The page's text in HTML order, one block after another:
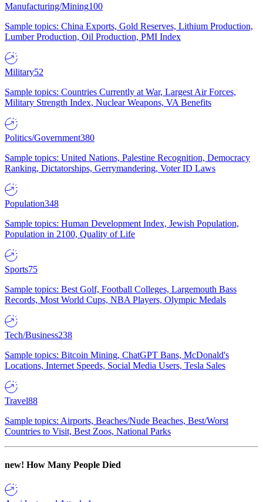
Manufacturing/Mining100
Sample topics: China Exports, Gold Reserves, Lithium Production,
Lumber Production, Oil Production, PMI Index
Military52
Sample topics: Countries Currently at War, Largest Air Forces,
Military Strength Index, Nuclear Weapons, VA Benefits
Politics/Government380
Sample topics: United Nations, Palestine Recognition, Democracy
Ranking, Dictatorships, Gerrymandering, Voter ID Laws
Population348
Sample topics: Human Development Index, Jewish Population,
Population in 2100, Quality of Life
Sports75
Sample topics: Best Golf, Football Colleges, Largemouth Bass
Records, Most World Cups, NBA Players, Olympic Medals
Tech/Business238
Sample topics: Bitcoin Mining, ChatGPT Bans, McDonald's
Locations, Internet Speeds, Social Media Users, Tesla Sales
Travel88
Sample topics: Airports, Beaches/Nude Beaches, Best/Worst
Countries to Visit, Best Zoos, National Parks
new! How Many People Died